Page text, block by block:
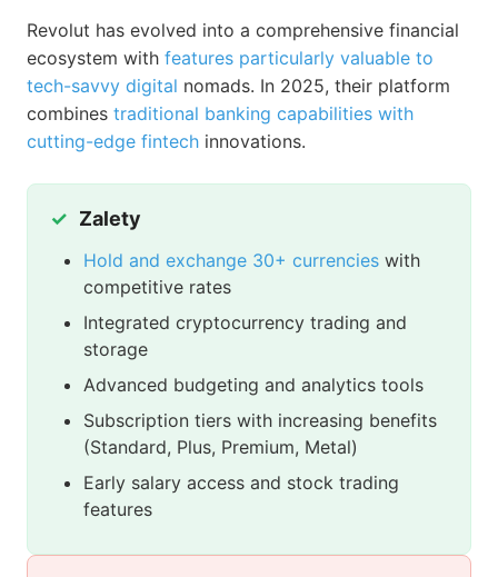
Revolut has evolved into a comprehensive financial
ecosystem with features particularly valuable to
tech-savvy digital nomads. In 2025, their platform
combines traditional banking capabilities with
cutting-edge fintech innovations.
Zalety
Hold and exchange 30+ currencies with
competitive rates
Integrated cryptocurrency trading and
storage
Advanced budgeting and analytics tools
Subscription tiers with increasing benefits
(Standard, Plus, Premium, Metal)
Early salary access and stock trading
features